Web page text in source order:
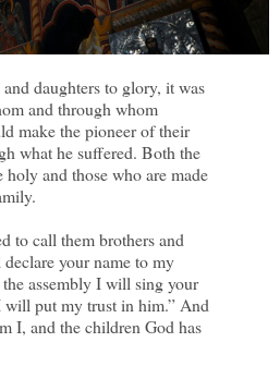
daughters to glory, it was
and through whom
make the pioneer of their
what he suffered. Both the
holy and those who are made
to call them brothers and
your name to my
assembly I will sing your
will put my trust in him.” And
I, and the children God has